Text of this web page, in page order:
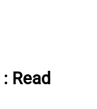
: Read